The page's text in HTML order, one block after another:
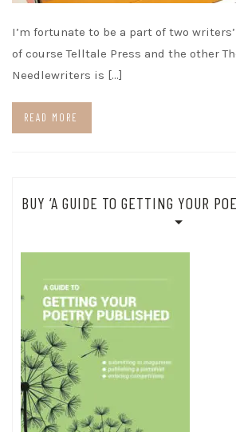
I’m fortunate to be a part of two
of course Telltale Press and the other
Needlewriters is […]
READ MORE
BUY ‘A GUIDE TO GETTING YOUR